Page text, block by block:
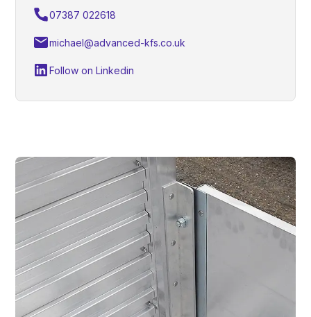
07387 022618
michael@advanced-kfs.co.uk
Follow on Linkedin